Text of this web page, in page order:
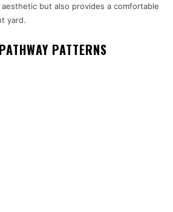
but also provides a comfortable
yard.
PATTERNS